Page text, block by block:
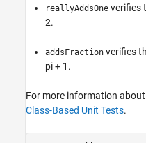
reallyAddsOne verifies
2.
addsFraction verifies
pi + 1.
For more information
Class-Based Unit Tests.